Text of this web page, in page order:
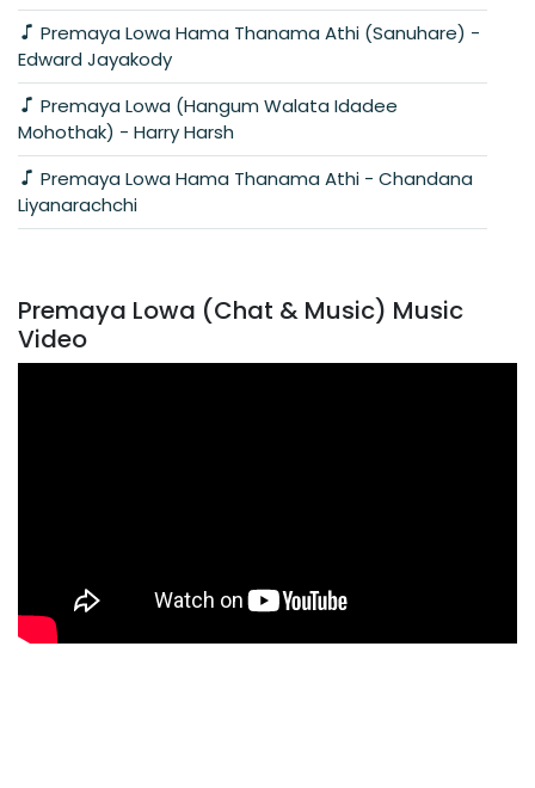
Edward Jayakody
Mohothak) - Harry Harsh
Liyanarachchi
Premaya Lowa (Chat & Music) Music
Video